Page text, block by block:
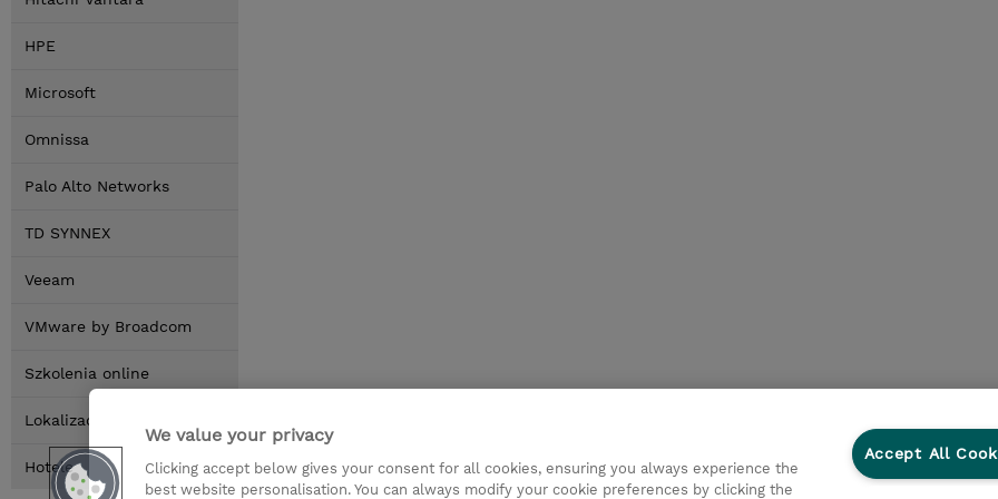
HPE
Microsoft
Omnissa
Palo Alto Networks
TD SYNNEX
Veeam
VMware by Broadcom
Szkolenia online
Lokalizacja
Hotele
We value your privacy
Clicking accept below gives your consent for all cookies, ensuring you always experience the
best website personalisation. You can always modify your cookie preferences by clicking the
Accept All